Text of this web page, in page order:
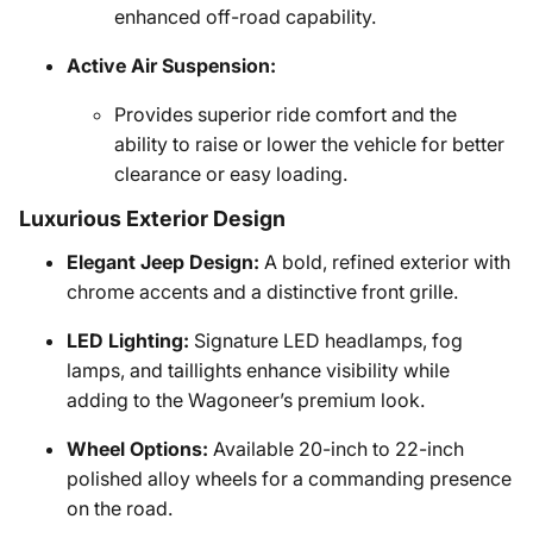
enhanced off-road capability.
Active Air Suspension:
Provides superior ride comfort and the
ability to raise or lower the vehicle for better
clearance or easy loading.
Luxurious Exterior Design
Elegant Jeep Design: A bold, refined exterior with
chrome accents and a distinctive front grille.
LED Lighting: Signature LED headlamps, fog
lamps, and taillights enhance visibility while
adding to the Wagoneer’s premium look.
Wheel Options: Available 20-inch to 22-inch
polished alloy wheels for a commanding presence
on the road.